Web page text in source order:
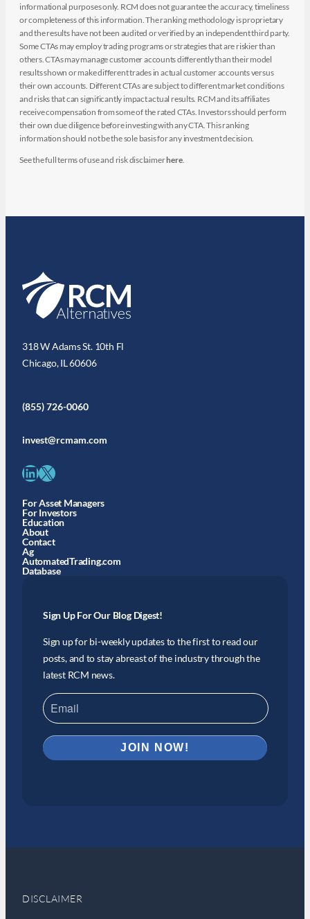
informational purposes only. RCM does not guarantee the accuracy, timeliness
or completeness of this information. The ranking methodology is proprietary
and the results have not been audited or verified by an independent third party.
Some CTAs may employ trading programs or strategies that are riskier than
others. CTAs may manage customer accounts differently than their model
results shown or make different trades in actual customer accounts versus
their own accounts. Different CTAs are subject to different market conditions
and risks that can significantly impact actual results. RCM and its affiliates
receive compensation from some of the rated CTAs. Investors should perform
their own due diligence before investing with any CTA. This ranking
information should not be the sole basis for any investment decision.
See the full terms of use and risk disclaimerhere
318 W Adams St. 10th Fl
Chicago, IL 60606
(855) 726-0060
invest@rcmam.com
LinkedIn X
For Asset Managers
For Investors
Education
About
Contact
Ag
AutomatedTrading.com
Database
Sign Up For Our Blog Digest!
Sign up for bi-weekly updates to the first to read our
posts, and to stay abreast of the industry through the
latest RCM news.
DISCLAIMER